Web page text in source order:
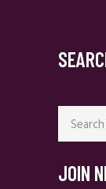
Search
for:
JOIN